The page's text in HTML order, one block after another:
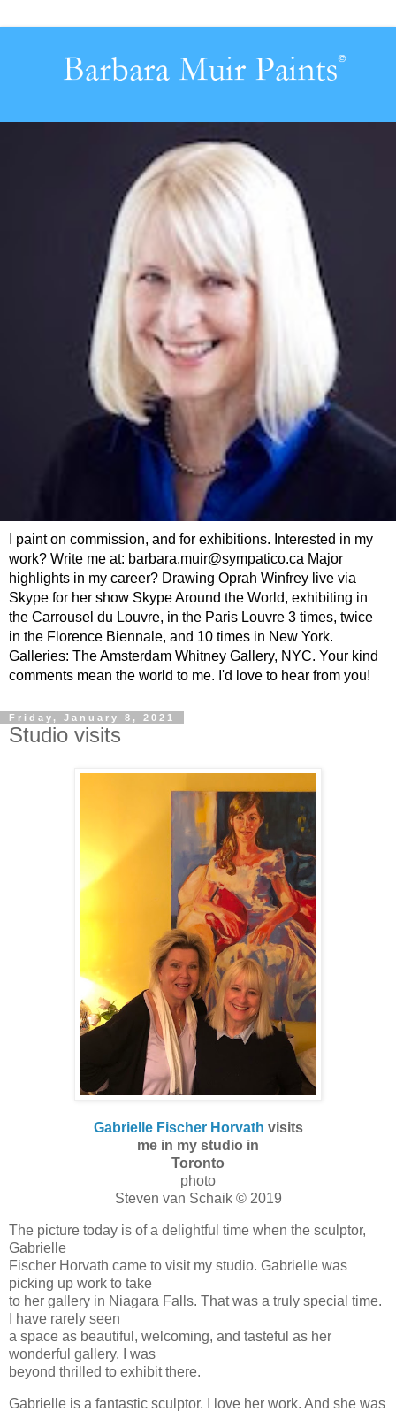
I paint on commission, and for exhibitions. Interested in my
work? Write me at: barbara.muir@sympatico.ca Major
highlights in my career? Drawing Oprah Winfrey live via
Skype for her show Skype Around the World, exhibiting in
the Carrousel du Louvre, in the Paris Louvre 3 times, twice
in the Florence Biennale, and 10 times in New York.
Galleries: The Amsterdam Whitney Gallery, NYC. Your kind
comments mean the world to me. I'd love to hear from you!
Friday, January 8, 2021
Studio visits
Gabrielle Fischer Horvath visits
me in my studio in
Toronto
photo
Steven van Schaik © 2019
The picture today is of a delightful time when the sculptor,
Gabrielle
Fischer Horvath came to visit my studio. Gabrielle was
picking up work to take
to her gallery in Niagara Falls. That was a truly special time.
I have rarely seen
a space as beautiful, welcoming, and tasteful as her
wonderful gallery. I was
beyond thrilled to exhibit there.
Gabrielle is a fantastic sculptor. I love her work. And she was